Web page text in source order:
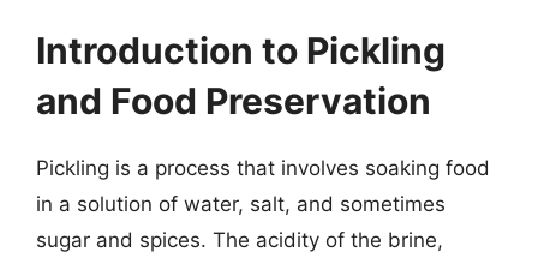
Introduction to Pickling
and Food Preservation
Pickling is a process that involves soaking food
in a solution of water, salt, and sometimes
sugar and spices. The acidity of the brine,